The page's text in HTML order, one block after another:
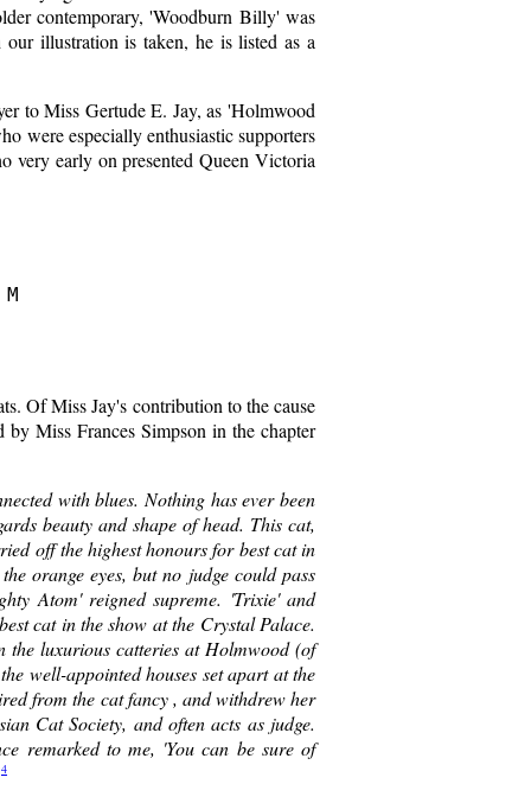
contemporary, 'Woodburn Billy' was
illustration is taken, he is listed as a
to Miss Gertude E. Jay, as 'Holmwood
were especially enthusiastic supporters
very early on presented Queen Victoria
Of Miss Jay's contribution to the cause
Miss Frances Simpson in the chapter
with blues. Nothing has ever been
beauty and shape of head. This cat,
off the highest honours for best cat in
orange eyes, but no judge could pass
Atom' reigned supreme. 'Trixie' and
cat in the show at the Crystal Palace.
the luxurious catteries at Holmwood (of
well-appointed houses set apart at the
from the cat fancy , and withdrew her
Cat Society, and often acts as judge.
remarked to me, 'You can be sure of
4